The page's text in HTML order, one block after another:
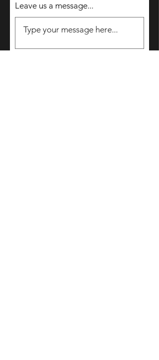
Leave us a message...